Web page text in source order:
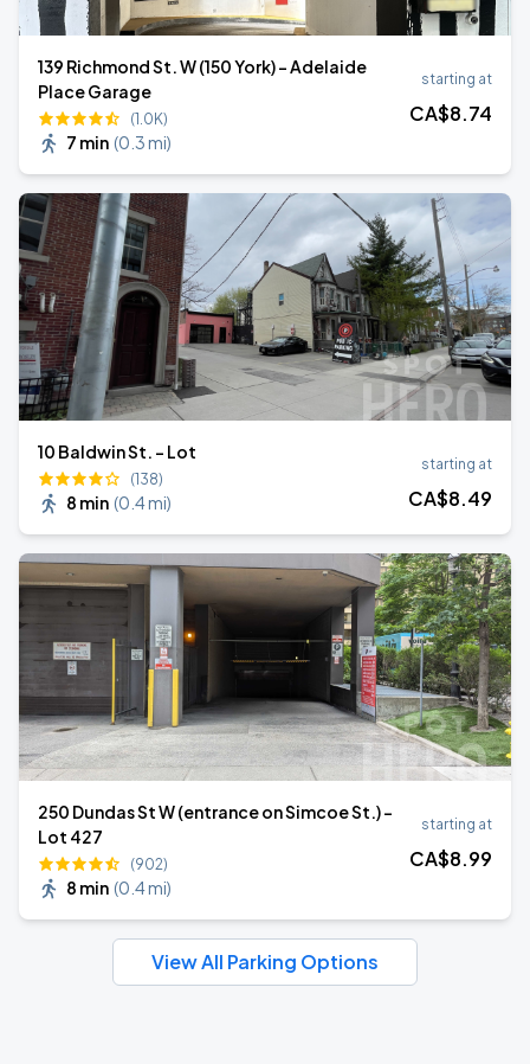
139 Richmond St. W (150 York) - Adelaide
Place Garage
(1.0K)
7 min (0.3 mi)
starting at
CA$8.74
10 Baldwin St. - Lot
(138)
8 min (0.4 mi)
starting at
CA$8.49
250 Dundas St W (entrance on Simcoe St.) -
Lot 427
(902)
8 min (0.4 mi)
starting at
CA$8.99
View All Parking Options